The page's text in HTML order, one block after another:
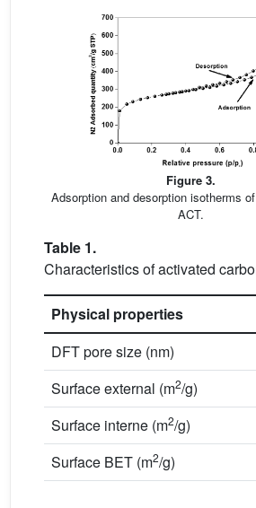
Figure 3.
Adsorption and desorption isotherms
ACT.
Table 1.
Characteristics of activated
Physical properties
DFT pore size (nm)
Surface external (m2/g)
Surface interne (m2/g)
Surface BET (m2/g)